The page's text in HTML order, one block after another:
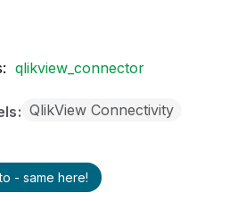
qlikview_connector
QlikView Connectivity
- same here!